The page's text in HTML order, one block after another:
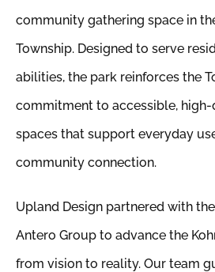
community gathering space in
Township. Designed to serve
abilities, the park reinforces the
commitment to accessible,
spaces that support everyday
community connection.
Upland Design partnered with
Antero Group to advance the
from vision to reality. Our team